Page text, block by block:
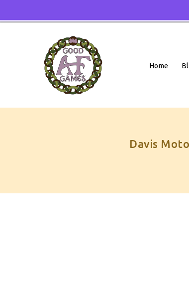
Content
Home
Davis